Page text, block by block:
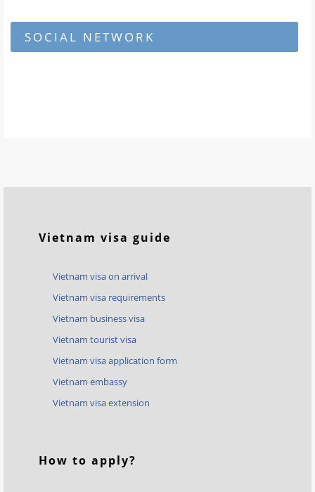
SOCIAL NETWORK
Vietnam visa guide
Vietnam visa on arrival
Vietnam visa requirements
Vietnam business visa
Vietnam tourist visa
Vietnam visa application form
Vietnam embassy
Vietnam visa extension
How to apply?